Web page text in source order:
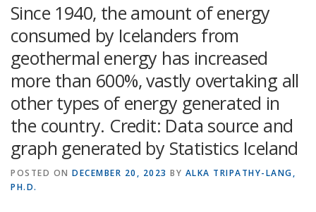
Since 1940, the amount of energy
consumed by Icelanders from
geothermal energy has increased
more than 600%, vastly overtaking all
other types of energy generated in
the country. Credit: Data source and
graph generated by Statistics Iceland
POSTED ON DECEMBER 20, 2023 BY ALKA TRIPATHY-LANG,
PH.D.